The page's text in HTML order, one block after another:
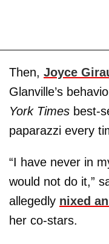
Then, Joyce
Glanville’s
York Times best-
paparazzi every
“I have never in
would not do it,”
allegedly nixed
her co-stars.